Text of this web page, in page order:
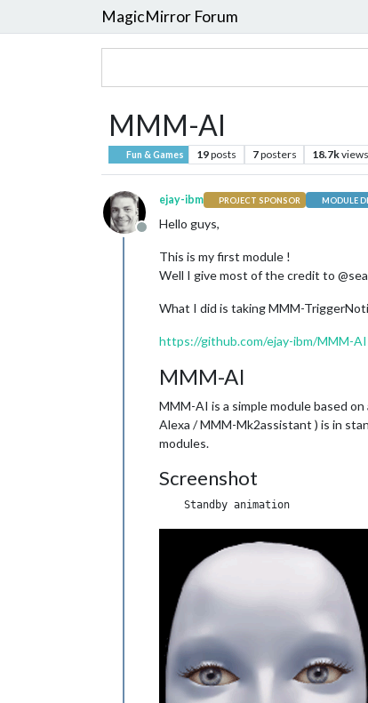
MagicMirror Forum
MMM-AI
Fun & Games 19posts 7posters 18.7kviews
Offline
ejay-ibm PROJECT SPONSOR MODULE
Hello guys,
This is my first module !
Well I give most of the credit to
What I did is taking MMM-
https://github.com/ejay-ibm/MMM-AI
MMM-AI
MMM-AI is a simple module based
Alexa / MMM-Mk2assistant ) is in
modules.
Screenshot